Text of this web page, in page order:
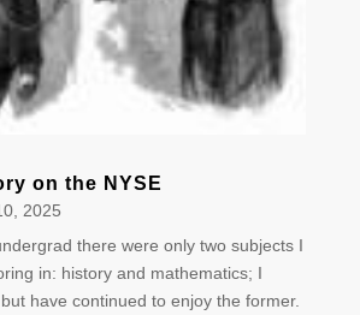
on the NYSE
2025
there were only two subjects I
in: history and mathematics; I
have continued to enjoy the former.